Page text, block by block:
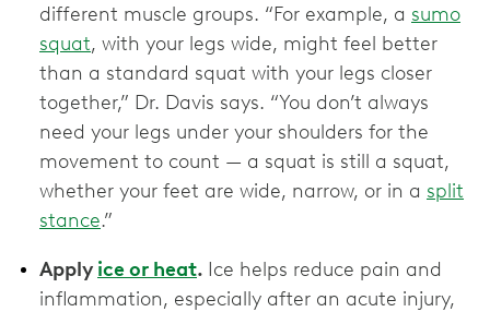
different muscle groups. “For example, a sumo
squat, with your legs wide, might feel better
than a standard squat with your legs closer
together,” Dr. Davis says. “You don’t always
need your legs under your shoulders for the
movement to count — a squat is still a squat,
whether your feet are wide, narrow, or in a split
stance.”
Apply ice or heat. Ice helps reduce pain and
inflammation, especially after an acute injury,